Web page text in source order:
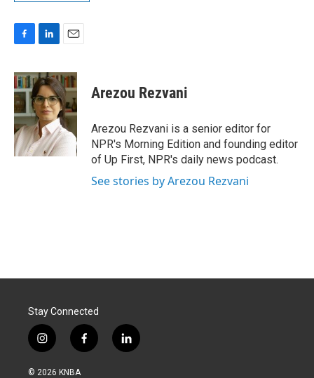
c
e
b
o
o
k
n
k
e
d
I
n
a
i
l
Arezou Rezvani
Arezou Rezvani is a senior editor for
NPR's Morning Edition and founding editor
of Up First, NPR's daily news podcast.
See stories by Arezou Rezvani
Stay Connected
i
n
s
f
a
l
i
© 2026 KNBA